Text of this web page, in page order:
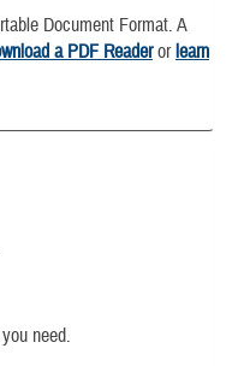
Document Format. A
a PDF Readerorlearn
need.